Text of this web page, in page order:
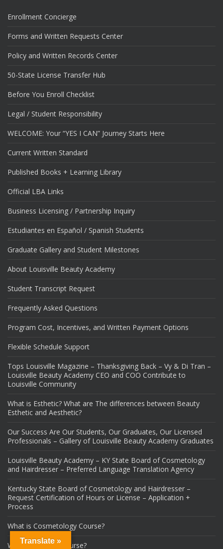
Enrollment Concierge
Forms and Written Requests Center
Policy and Written Records Center
50-State License Transfer Hub
Before You Enroll Checklist
Legal / Student Responsibility
WELCOME: Your “YES I CAN” Journey Starts Here
Current Written Standard
Published Books + Learning Library
Official LBA Links
Business Licensing / Partnership Inquiry
Estudiantes en Español / Spanish Students
Graduate Gallery and Student Milestones
About Louisville Beauty Academy
Student Transcript Request
Frequently Asked Questions
Program Cost, Incentives, and Written Payment Options
Flexible Schedule Support
Tops Louisville Magazine – Thanksgiving Back – Vy & Di Tran –
Louisville Beauty Academy CEO and COO Contribute to
Louisville Community
What is Esthetic? What are The differences between Beauty
Esthetic and Aesthetic?
Our Success Are Our Students, Our Graduates, Our Licensed
Professionals – Gallery of Louisville Beauty Academy Graduates
Louisville Beauty Academy – KY State Board of Cosmetology
and Hairdresser – Preferred Language Translation Agency
Kentucky State Board of Cosmetology and Hairdresser –
Request Certification of Hours or License – Application +
Process
What is Cosmetology Course?
What is Esthetic Course?
Translate »